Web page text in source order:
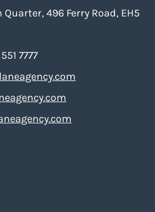
Quarter, 496 Ferry Road, EH5
7777